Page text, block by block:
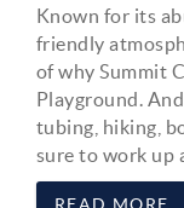
Known for its
friendly
of why Summit
Playground.
tubing, hiking,
sure to work up